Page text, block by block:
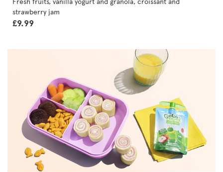
strawberry jam
£9.99